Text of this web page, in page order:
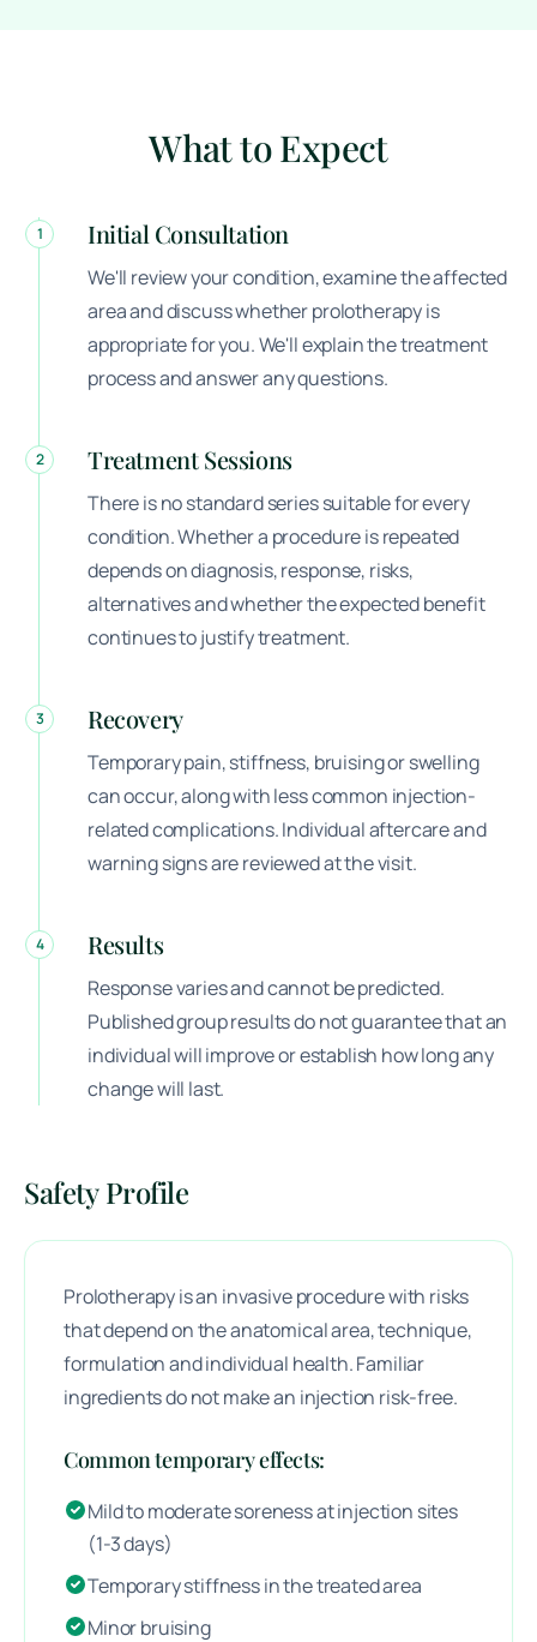
What to Expect
1 Initial Consultation
We'll review your condition, examine the affected
area and discuss whether prolotherapy is
appropriate for you. We'll explain the treatment
process and answer any questions.
2 Treatment Sessions
There is no standard series suitable for every
condition. Whether a procedure is repeated
depends on diagnosis, response, risks,
alternatives and whether the expected benefit
continues to justify treatment.
3 Recovery
Temporary pain, stiffness, bruising or swelling
can occur, along with less common injection-
related complications. Individual aftercare and
warning signs are reviewed at the visit.
4 Results
Response varies and cannot be predicted.
Published group results do not guarantee that an
individual will improve or establish how long any
change will last.
Safety Profile
Prolotherapy is an invasive procedure with risks
that depend on the anatomical area, technique,
formulation and individual health. Familiar
ingredients do not make an injection risk-free.
Common temporary effects:
Mild to moderate soreness at injection sites
(1-3 days)
Temporary stiffness in the treated area
Minor bruising